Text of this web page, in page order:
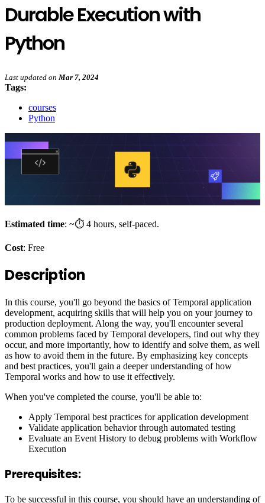
Durable Execution with
Python
Last updated on Mar 7, 2024
Tags:
courses
Python
Estimated time: ~⏱️ 4 hours, self-paced.
Cost: Free
Description
In this course, you'll go beyond the basics of Temporal application
development, acquiring skills that will help you on your journey to
production deployment. Along the way, you'll encounter several
common problems faced by Temporal developers, find out why they
occur, and more importantly, how to identify and solve them, as well
as how to avoid them in the future. By emphasizing key concepts
and best practices, you'll gain a deeper understanding of how
Temporal works and how to use it effectively.
When you've completed the course, you'll be able to:
Apply Temporal best practices for application development
Validate application behavior through automated testing
Evaluate an Event History to debug problems with Workflow
Execution
Prerequisites:
To be successful in this course, you should have an understanding of